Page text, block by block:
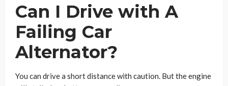
Can I Drive with A
Failing Car
Alternator?
You can drive a short distance with caution. But the engine